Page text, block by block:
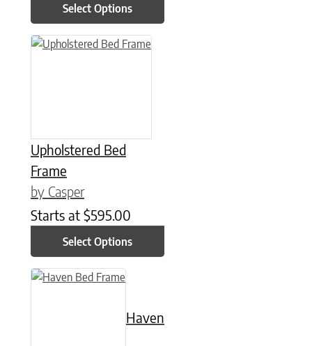
Select Options
Upholstered Bed
Frame
by Casper
Starts at $595.00
Select Options
This product has multiple variants. The options may be
Haven
This product has multiple variants. The options may be